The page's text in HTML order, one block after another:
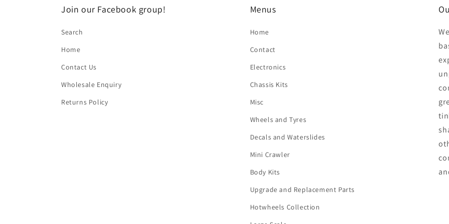
Join our Facebook group!
Search
Home
Contact Us
Wholesale Enquiry
Returns Policy
Menus
Home
Contact
Electronics
Chassis Kits
Misc
Wheels and Tyres
Decals and Waterslides
Mini Crawler
Body Kits
Upgrade and Replacement Parts
Hotwheels Collection